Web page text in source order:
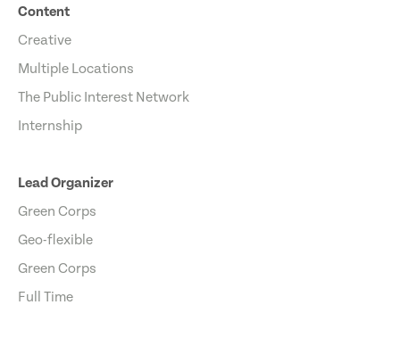
Content
Creative
Multiple Locations
The Public Interest Network
Internship
Lead Organizer
Green Corps
Geo-flexible
Green Corps
Full Time